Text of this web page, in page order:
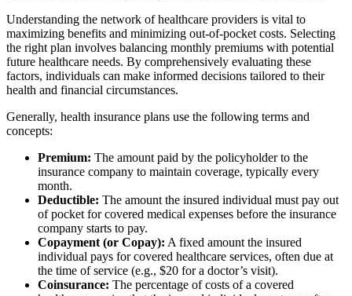
Understanding the network of healthcare providers is vital to
maximizing benefits and minimizing out-of-pocket costs. Selecting
the right plan involves balancing monthly premiums with potential
future healthcare needs. By comprehensively evaluating these
factors, individuals can make informed decisions tailored to their
health and financial circumstances.
Generally, health insurance plans use the following terms and
concepts:
Premium: The amount paid by the policyholder to the
insurance company to maintain coverage, typically every
month.
Deductible: The amount the insured individual must pay out
of pocket for covered medical expenses before the insurance
company starts to pay.
Copayment (or Copay): A fixed amount the insured
individual pays for covered healthcare services, often due at
the time of service (e.g., $20 for a doctor’s visit).
Coinsurance: The percentage of costs of a covered